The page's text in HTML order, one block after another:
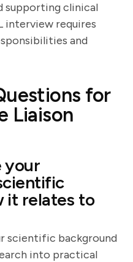
supporting clinical
interview requires
and
for
Liaison
your
it relates to
scientific background
into practical